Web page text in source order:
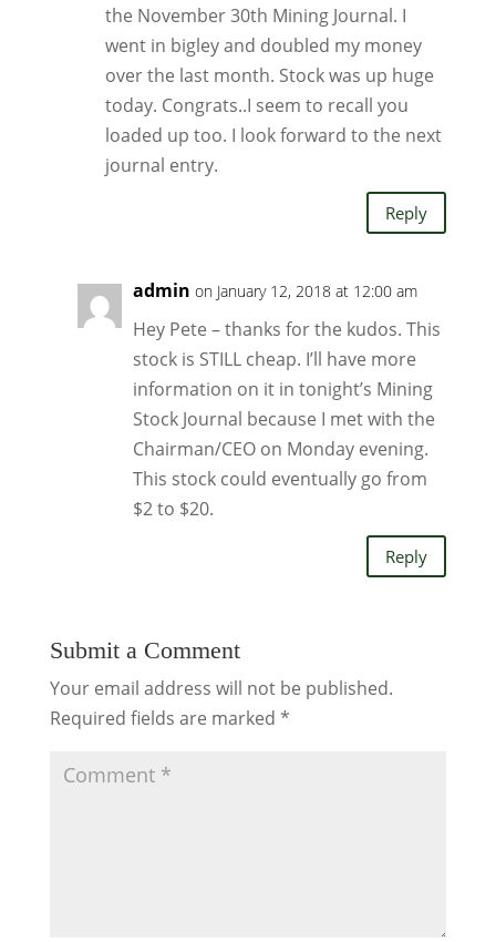
the November 30th Mining Journal. I
went in bigley and doubled my money
over the last month. Stock was up huge
today. Congrats..I seem to recall you
loaded up too. I look forward to the next
journal entry.
Reply
admin on January 12, 2018 at 12:00 am
Hey Pete – thanks for the kudos. This
stock is STILL cheap. I’ll have more
information on it in tonight’s Mining
Stock Journal because I met with the
Chairman/CEO on Monday evening.
This stock could eventually go from
$2 to $20.
Reply
Submit a Comment
Your email address will not be published.
Required fields are marked *